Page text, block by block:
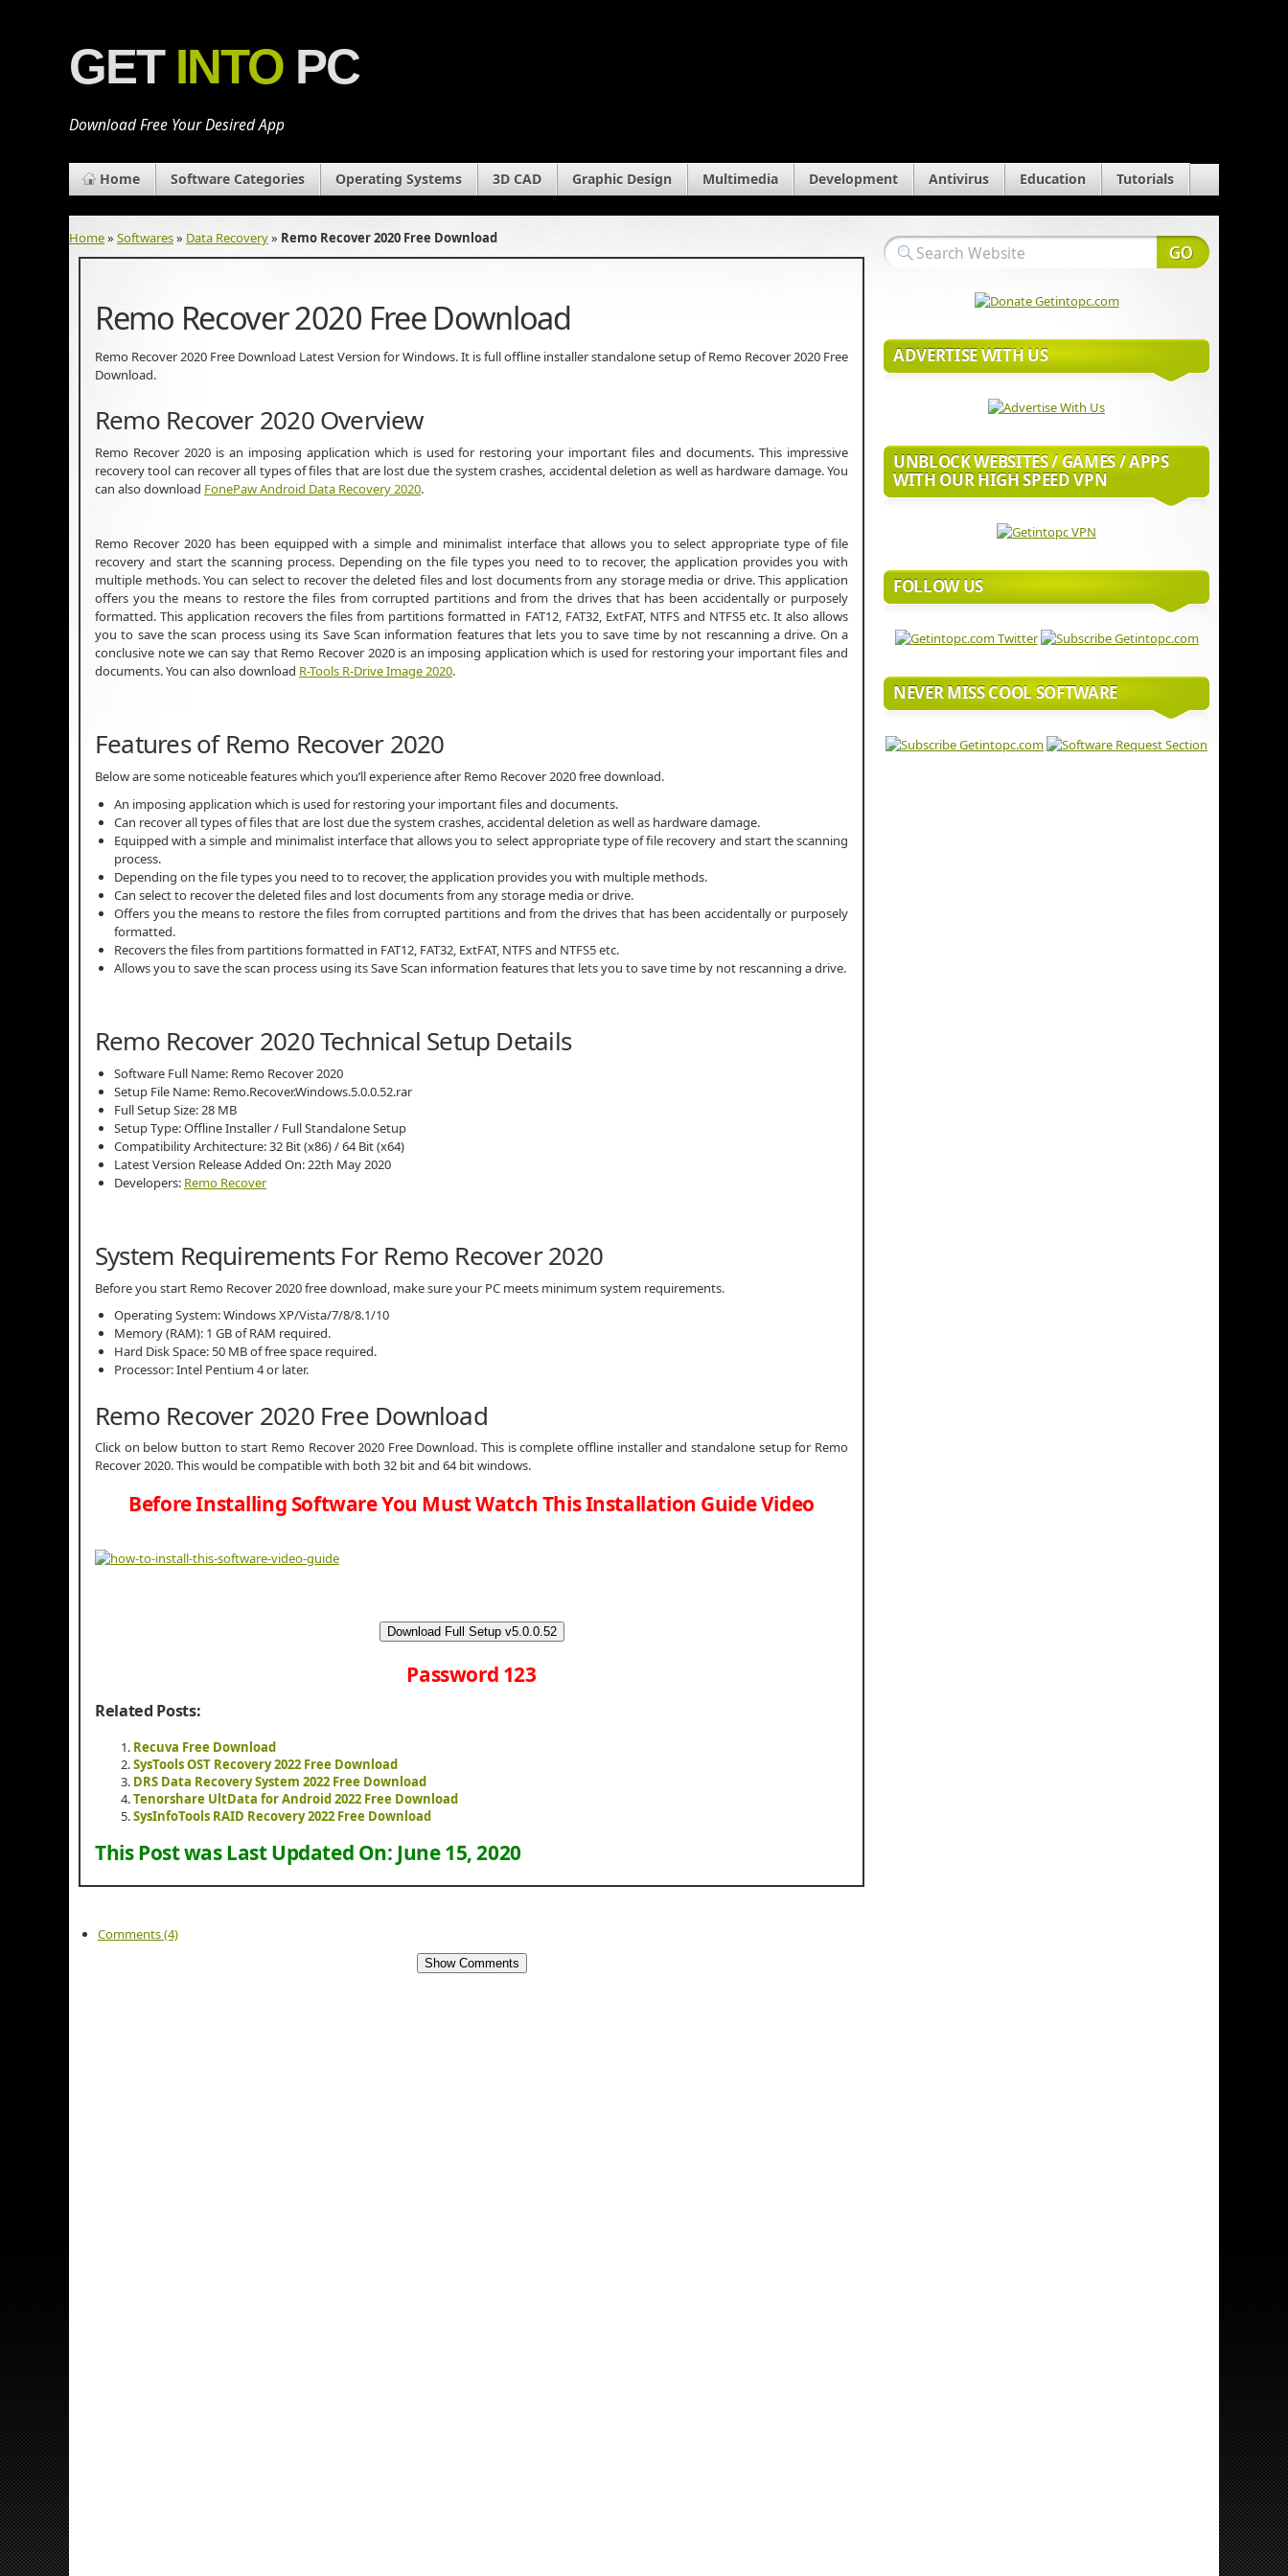
GET INTO PC
Download Free Your Desired App
Home Software Categories Operating Systems 3D CAD Graphic Design Multimedia Development Antivirus Education Tutorials
Home» Softwares» Data Recovery» Remo Recover 2020 Free Download
Remo Recover 2020 Free Download
Remo Recover 2020 Free Download Latest Version for Windows. It is full offline installer standalone setup of Remo Recover 2020 Free
Download.
Remo Recover 2020 Overview
Remo Recover 2020 is an imposing application which is used for restoring your important files and documents. This impressive
recovery tool can recover all types of files that are lost due the system crashes, accidental deletion as well as hardware damage. You
can also download FonePaw Android Data Recovery 2020.
Remo Recover 2020 has been equipped with a simple and minimalist interface that allows you to select appropriate type of file
recovery and start the scanning process. Depending on the file types you need to to recover, the application provides you with
multiple methods. You can select to recover the deleted files and lost documents from any storage media or drive. This application
offers you the means to restore the files from corrupted partitions and from the drives that has been accidentally or purposely
formatted. This application recovers the files from partitions formatted in FAT12, FAT32, ExtFAT, NTFS and NTFS5 etc. It also allows
you to save the scan process using its Save Scan information features that lets you to save time by not rescanning a drive. On a
conclusive note we can say that Remo Recover 2020 is an imposing application which is used for restoring your important files and
documents. You can also download R-Tools R-Drive Image 2020.
Features of Remo Recover 2020
Below are some noticeable features which you’ll experience after Remo Recover 2020 free download.
An imposing application which is used for restoring your important files and documents.
Can recover all types of files that are lost due the system crashes, accidental deletion as well as hardware damage.
Equipped with a simple and minimalist interface that allows you to select appropriate type of file recovery and start the scanning
process.
Depending on the file types you need to to recover, the application provides you with multiple methods.
Can select to recover the deleted files and lost documents from any storage media or drive.
Offers you the means to restore the files from corrupted partitions and from the drives that has been accidentally or purposely
formatted.
Recovers the files from partitions formatted in FAT12, FAT32, ExtFAT, NTFS and NTFS5 etc.
Allows you to save the scan process using its Save Scan information features that lets you to save time by not rescanning a drive.
Remo Recover 2020 Technical Setup Details
Software Full Name: Remo Recover 2020
Setup File Name: Remo.Recover.Windows.5.0.0.52.rar
Full Setup Size: 28 MB
Setup Type: Offline Installer / Full Standalone Setup
Compatibility Architecture: 32 Bit (x86) / 64 Bit (x64)
Latest Version Release Added On: 22th May 2020
Developers: Remo Recover
System Requirements For Remo Recover 2020
Before you start Remo Recover 2020 free download, make sure your PC meets minimum system requirements.
Operating System: Windows XP/Vista/7/8/8.1/10
Memory (RAM): 1 GB of RAM required.
Hard Disk Space: 50 MB of free space required.
Processor: Intel Pentium 4 or later.
Remo Recover 2020 Free Download
Click on below button to start Remo Recover 2020 Free Download. This is complete offline installer and standalone setup for Remo
Recover 2020. This would be compatible with both 32 bit and 64 bit windows.
Before Installing Software You Must Watch This Installation Guide Video
Download Full Setup v5.0.0.52
Password 123
Related Posts:
Recuva Free Download
SysTools OST Recovery 2022 Free Download
DRS Data Recovery System 2022 Free Download
Tenorshare UltData for Android 2022 Free Download
SysInfoTools RAID Recovery 2022 Free Download
This Post was Last Updated On: June 15, 2020
Comments (4)
Show Comments
ADVERTISE WITH US
UNBLOCK WEBSITES / GAMES / APPS
WITH OUR HIGH SPEED VPN
FOLLOW US
NEVER MISS COOL SOFTWARE